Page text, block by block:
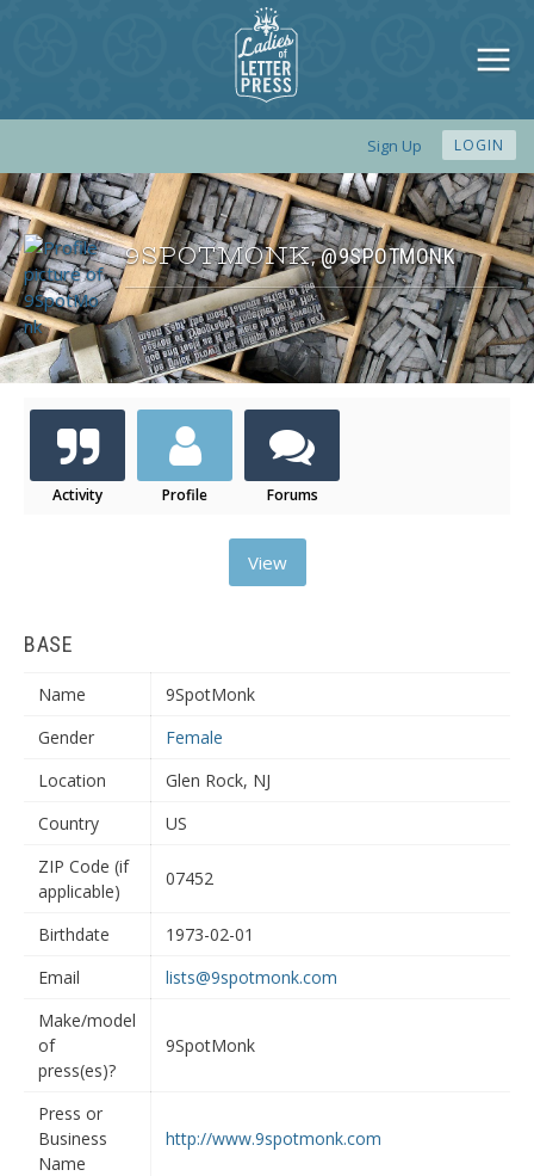
Sign Up LOGIN
9SPOTMONK,@9SPOTMONK
Activity Profile Forums
View
BASE
Name
9SpotMonk
Gender
Female
Location
Glen Rock, NJ
Country
US
ZIP Code (if
applicable)
07452
Birthdate
1973-02-01
Email
lists@9spotmonk.com
Make/model
of
press(es)?
9SpotMonk
Press or
Business
Name
http://www.9spotmonk.com